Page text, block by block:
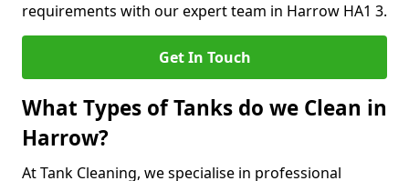
requirements with our expert team in Harrow HA1 3.
Get In Touch
What Types of Tanks do we Clean in
Harrow?
At Tank Cleaning, we specialise in professional